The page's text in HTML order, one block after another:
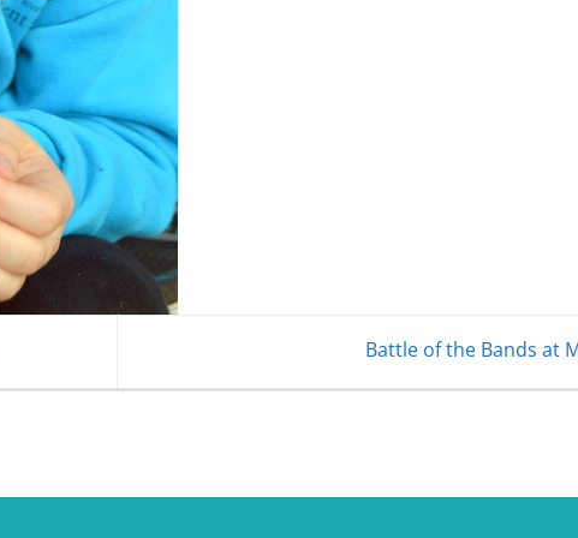
Battle of the Bands at